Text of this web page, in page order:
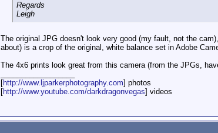
Regards
Leigh
The original JPG doesn't look very good (my fault, not the
about) is a crop of the original, white balance set in Adobe
The 4x6 prints look great from this camera (from the JPGs,
[http://www.ljparkerphotography.com] photos
[http://www.youtube.com/darkdragonvegas] videos